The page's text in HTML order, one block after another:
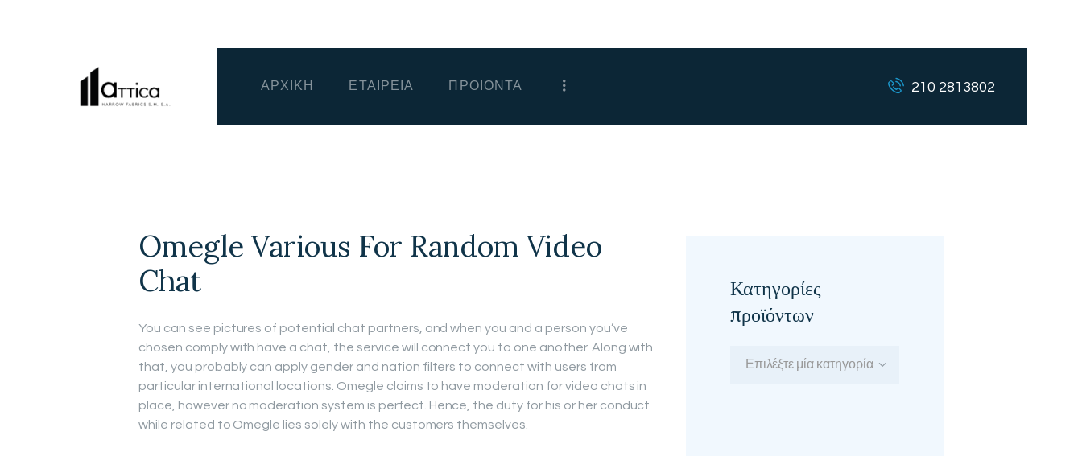
ΑΡΧΙΚΗ ΕΤΑΙΡΕΙΑ ΠΡΟΙΟΝΤΑ 210 2813802
Omegle Various For Random Video
Chat
You can see pictures of potential chat partners, and when you and a person you’ve
chosen comply with have a chat, the service will connect you to one another. Along with
that, you probably can apply gender and nation filters to connect with users from
particular international locations. Omegle claims to have moderation for video chats in
place, however no moderation system is perfect. Hence, the duty for his or her conduct
while related to Omegle lies solely with the customers themselves.
Κατηγορίες
προϊόντων
Επιλέξτε μία κατηγορία